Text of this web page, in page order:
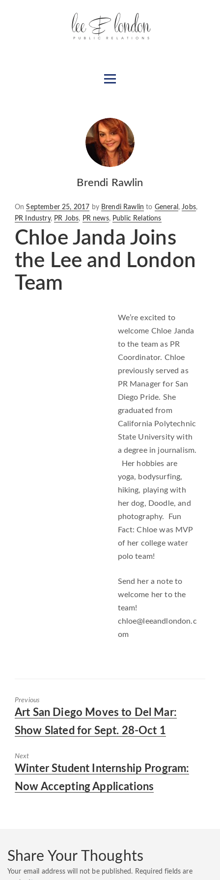
Brendi Rawlin
OnPosted
on
September 25, 2017 by Brendi Rawlin to General ,Jobs,
PR Industry, PR Jobs, PR news, Public Relations
Chloe Janda Joins
the Lee and London
Team
We’re excited to
welcome Chloe Janda
to the team as PR
Coordinator. Chloe
previously served as
PR Manager for San
Diego Pride. She
graduated from
California Polytechnic
State University with
a degree in journalism.
Her hobbies are
yoga, bodysurfing,
hiking, playing with
her dog, Doodle, and
photography. Fun
Fact: Chloe was MVP
of her college water
polo team!
Send her a note to
welcome her to the
team!
chloe@leeandlondon.c
om
Previous
Previous
Art San Diego Moves to Del Mar:
Show Slated for Sept. 28-Oct 1
Next
Next
Winter Student Internship Program:
Now Accepting Applications
Share Your Thoughts
Your email address will not be published. Required fields are